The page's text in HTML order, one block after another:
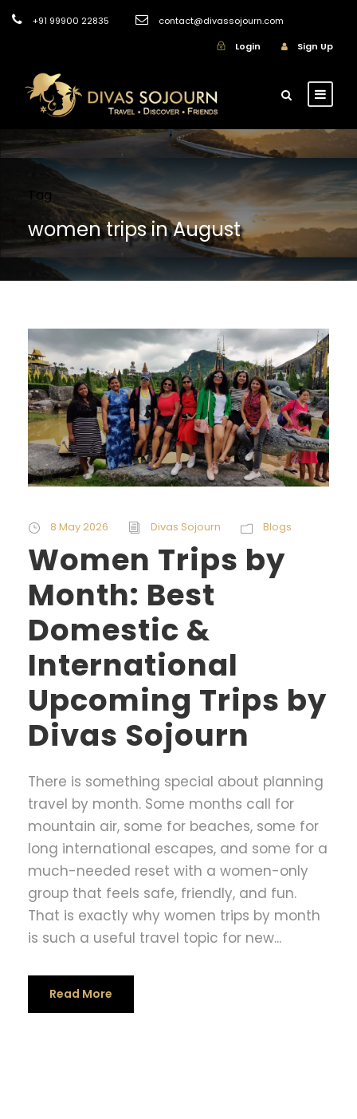
+91 99900 22835
contact@divassojourn.com
Login
Sign Up
Tag
women trips in August
8 May 2026 Divas Sojourn Blogs
Women Trips by
Month: Best
Domestic &
International
Upcoming Trips by
Divas Sojourn
There is something special about planning
travel by month. Some months call for
mountain air, some for beaches, some for
long international escapes, and some for a
much-needed reset with a women-only
group that feels safe, friendly, and fun.
That is exactly why women trips by month
is such a useful travel topic for new...
Read More